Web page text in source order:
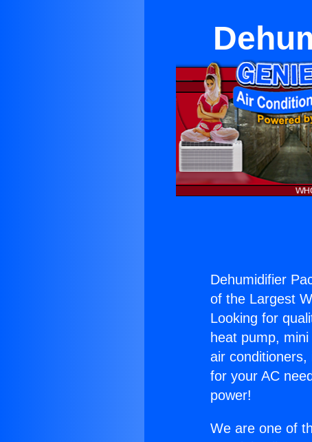
Dehumidifier
of the Largest
Looking for
heat pump,
air
for your AC
power!
We are one of